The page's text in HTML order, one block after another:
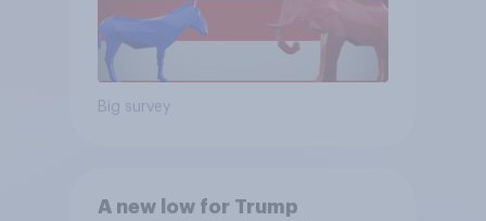
Big survey
A new low for Trump